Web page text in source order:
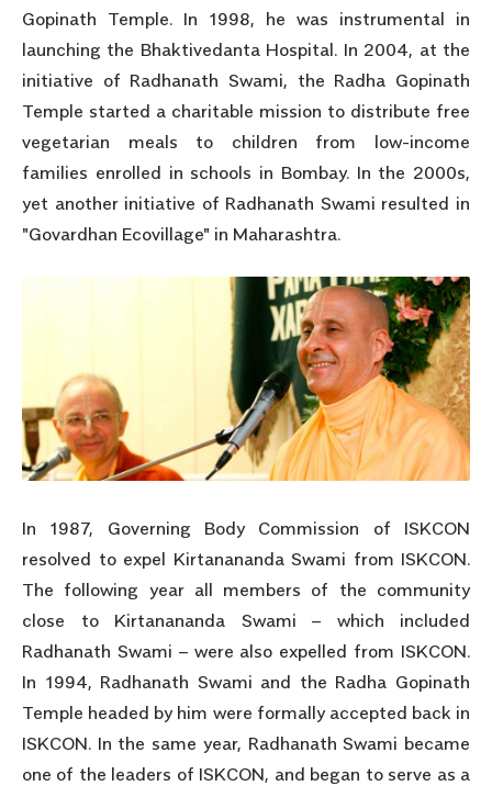
Gopinath Temple. In 1998, he was instrumental in
launching the Bhaktivedanta Hospital. In 2004, at the
initiative of Radhanath Swami, the Radha Gopinath
Temple started a charitable mission to distribute free
vegetarian meals to children from low-income
families enrolled in schools in Bombay. In the 2000s,
yet another initiative of Radhanath Swami resulted in
"Govardhan Ecovillage" in Maharashtra.
In 1987, Governing Body Commission of ISKCON
resolved to expel Kirtanananda Swami from ISKCON.
The following year all members of the community
close to Kirtanananda Swami – which included
Radhanath Swami – were also expelled from ISKCON.
In 1994, Radhanath Swami and the Radha Gopinath
Temple headed by him were formally accepted back in
ISKCON. In the same year, Radhanath Swami became
one of the leaders of ISKCON, and began to serve as a